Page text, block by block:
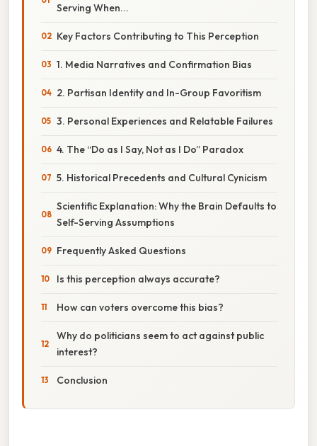
Serving When...
Key Factors Contributing to This Perception
1. Media Narratives and Confirmation Bias
2. Partisan Identity and In-Group Favoritism
3. Personal Experiences and Relatable Failures
4. The “Do as I Say, Not as I Do” Paradox
5. Historical Precedents and Cultural Cynicism
Scientific Explanation: Why the Brain Defaults to
Self-Serving Assumptions
Frequently Asked Questions
Is this perception always accurate?
How can voters overcome this bias?
Why do politicians seem to act against public
interest?
Conclusion